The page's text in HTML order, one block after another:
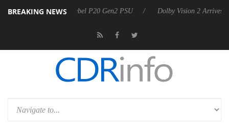
BREAKING NEWS
announces Rebel P20 Gen2 PSU Dolby Vision 2 Arrives, Bringing